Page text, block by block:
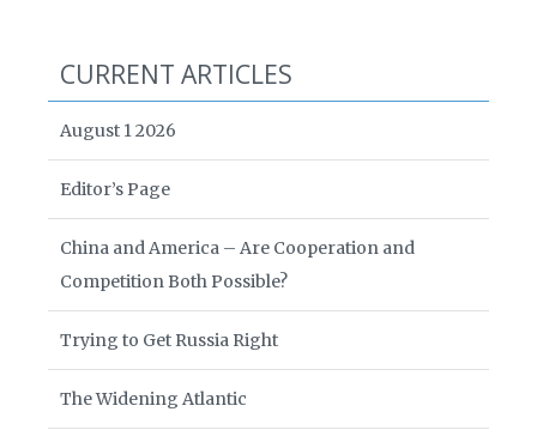
CURRENT ARTICLES
August 1 2026
Editor’s Page
China and America – Are Cooperation and
Competition Both Possible?
Trying to Get Russia Right
The Widening Atlantic